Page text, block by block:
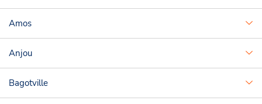
Amos
Anjou
Bagotville